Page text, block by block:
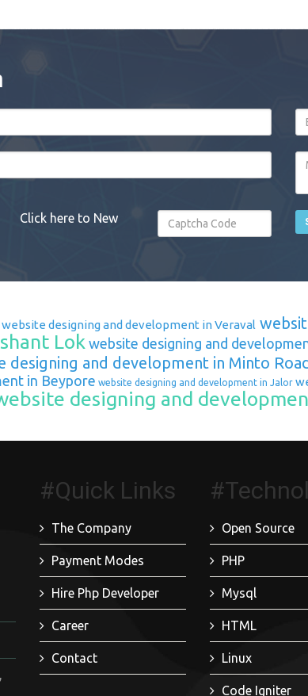
Click here to New
designing and development in Veraval
Lok website designing and
designing and development in Minto Road
in Beypore website designing and development in Jalor
designing and
#Quick Links
The Company
Payment Modes
Hire Php Developer
Career
Contact
Open Source
PHP
Mysql
HTML
Linux
Code Igniter